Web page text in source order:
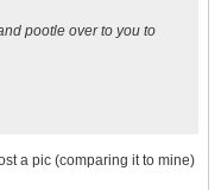
pootle over to you to
a pic (comparing it to mine)